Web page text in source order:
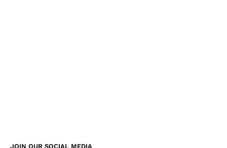
JOIN OUR SOCIAL MEDIA